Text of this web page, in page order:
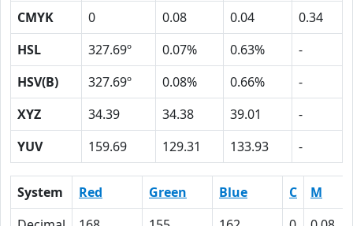
CMYK
0 0.08 0.04
0.34
HSL
327.69º 0.07% 0.63%
-
HSV(B)
327.69º 0.08% 0.66%
-
XYZ
34.39 34.38 39.01
-
YUV
159.69 129.31 133.93 -
System Red Green Blue C M